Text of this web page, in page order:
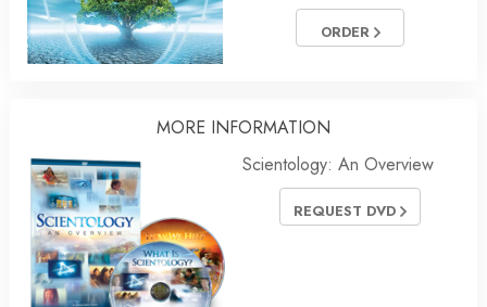
ORDER
MORE INFORMATION
Scientology: An Overview
REQUEST DVD